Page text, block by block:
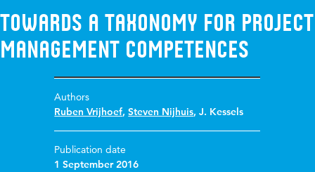
Towards a taxonomy for project
management competences
Authors
Ruben Vrijhoef,Steven Nijhuis,J. Kessels
Publication date
1 September 2016